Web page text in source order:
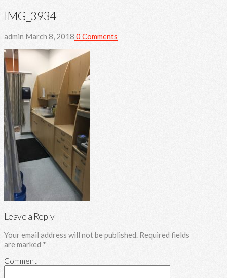
IMG_3934
admin March 8, 2018 0 Comments
Leave a Reply
Your email address will not be published. Required fields
are marked *
Comment